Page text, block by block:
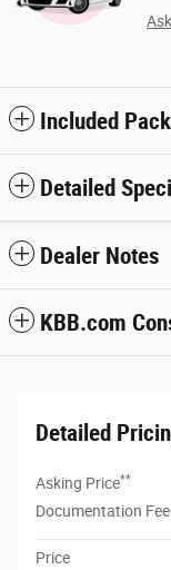
Included
Detailed
Dealer Notes
KBB.com
Detailed
Asking Price**
Documentation Fee
Price